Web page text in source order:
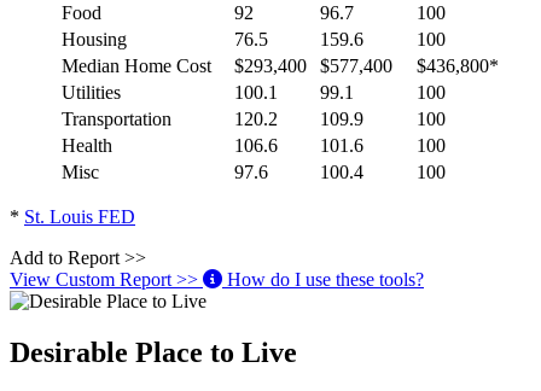
Food
92 96.7
100
Housing
76.5 159.6
100
Median Home Cost
$293,400 $577,400
$436,800*
Utilities
100.1 99.1
100
Transportation
120.2 109.9
100
Health
106.6 101.6
100
Misc
97.6 100.4 100
* St. Louis FED
Add to Report >>
View Custom Report >>
How do I use these tools?
Desirable Place to Live